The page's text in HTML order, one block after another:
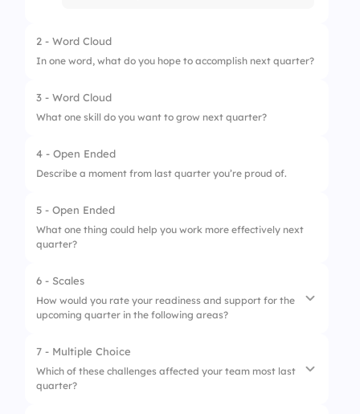
2 - Word Cloud
In one word, what do you hope to accomplish next quarter?
3 - Word Cloud
What one skill do you want to grow next quarter?
4 - Open Ended
Describe a moment from last quarter you’re proud of.
5 - Open Ended
What one thing could help you work more effectively next
quarter?
6 - Scales
How would you rate your readiness and support for the
upcoming quarter in the following areas?
1. Clarity on goals and KPIs
7 - Multiple Choice
Which of these challenges affected your team most last
quarter?